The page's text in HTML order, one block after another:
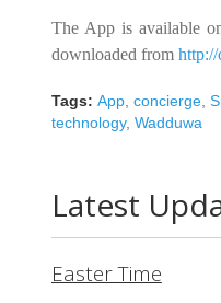
The App is available
downloaded from
Tags: App, concierge,
technology, Wadduwa
Latest
Easter Time